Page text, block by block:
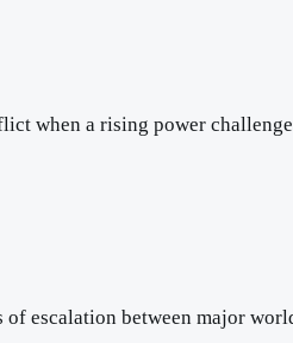
when a rising power
escalation between major